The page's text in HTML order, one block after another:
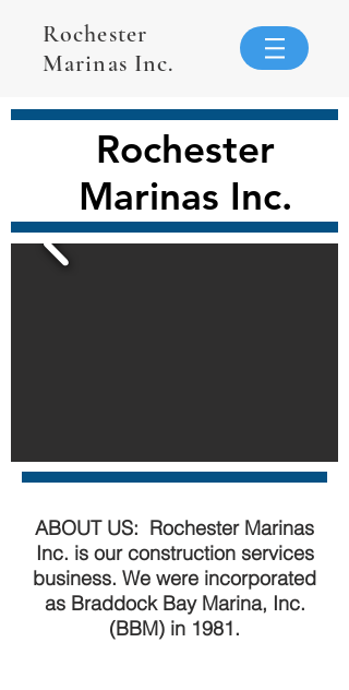
Rochester
Marinas Inc.
Rochester
Marinas Inc.
ABOUT US: Rochester Marinas
Inc. is our construction services
business. We were incorporated
as Braddock Bay Marina, Inc.
(BBM) in 1981.